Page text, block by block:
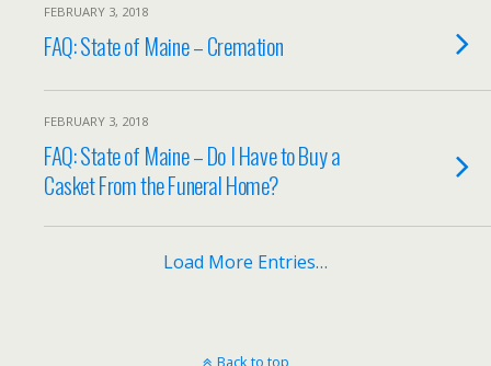
FEBRUARY 3, 2018
FAQ: State of Maine – Cremation
FEBRUARY 3, 2018
FAQ: State of Maine – Do I Have to Buy a
Casket From the Funeral Home?
Load More Entries…
Back to top